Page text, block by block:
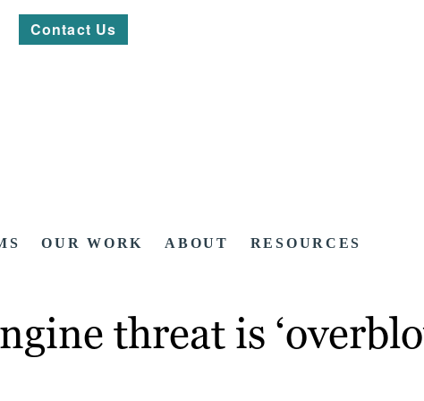
Contact Us
OUR WORK ABOUT RESOURCES
threat is